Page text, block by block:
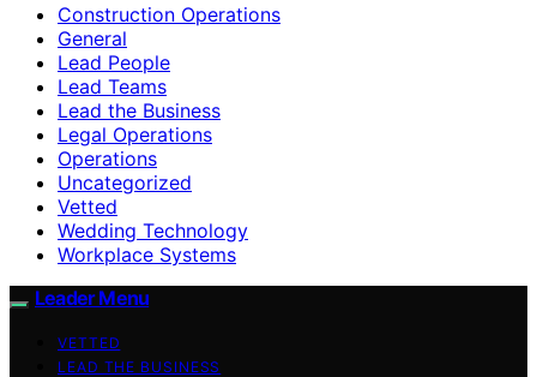
Construction Operations
General
Lead People
Lead Teams
Lead the Business
Legal Operations
Operations
Uncategorized
Vetted
Wedding Technology
Workplace Systems
Leader Menu
VETTED
LEAD THE BUSINESS